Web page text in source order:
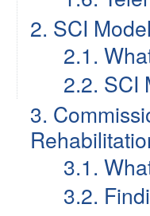
2. SCI
2.1.
2.2. SCI
3.
3.1.
3.2.